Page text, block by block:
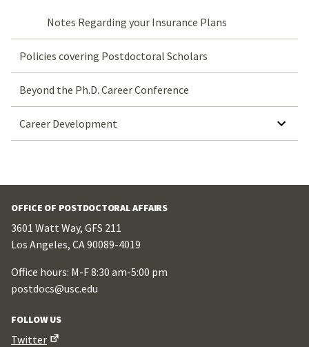
Notes Regarding your Insurance Plans
Policies covering Postdoctoral Scholars
Beyond the Ph.D. Career Conference
Career Development SHOW SUBMENU FOR CAREER DEVELOPMENT
OFFICE OF POSTDOCTORAL AFFAIRS
3601 Watt Way, GFS 211
Los Angeles, CA 90089-4019
Office hours: M-F 8:30 am-5:00 pm
postdocs@usc.edu
FOLLOW US
Twitter